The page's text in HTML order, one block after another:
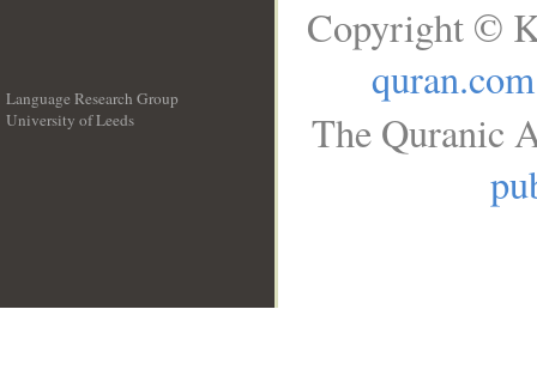
Language Research Group
University of Leeds
Copyright ©
quran.com
The Quranic